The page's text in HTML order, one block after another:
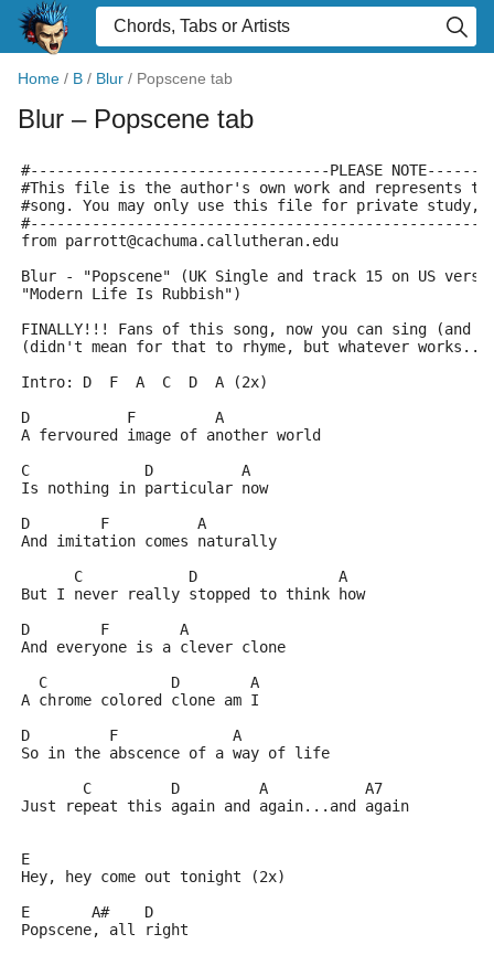
Home / B / Blur / Popscene tab
Blur – Popscene tab
#----------------------------------PLEASE
#This file is the author's own work and represents
#song. You may only use this file for private study,
from parrott@cachuma.callutheran.edu
Blur - "Popscene" (UK Single and track 15 on US
"Modern Life Is Rubbish")
FINALLY!!! Fans of this song, now you can sing (and
(didn't mean for that to rhyme, but whatever
Intro: D  F  A  C  D  A (2x)
D	    F	      A
A fervoured image of another world
C	      D		 A
Is nothing in particular now
D	 F	    A
And imitation comes naturally
      C		   D		    A
But I never really stopped to think how
D	 F	  A
And everyone is a clever clone
  C		 D	  A
A chrome colored clone am I
D	  F		A
So in the abscence of a way of life
       C	 D	   A	       A7
Just repeat this again and again...and again
E
Hey, hey come out tonight (2x)
E	A#    D
Popscene, all right